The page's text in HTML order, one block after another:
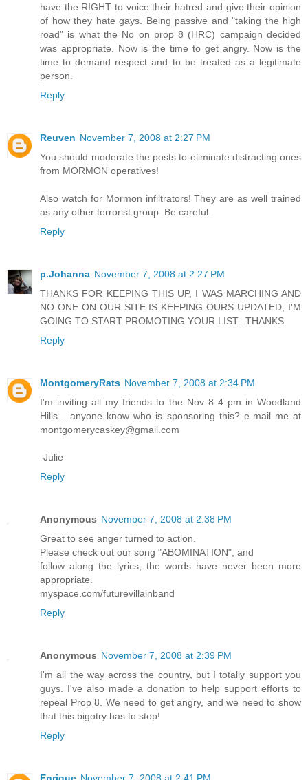
have the RIGHT to voice their hatred and give their opinion
of how they hate gays. Being passive and "taking the high
road" is what the No on prop 8 (HRC) campaign decided
was appropriate. Now is the time to get angry. Now is the
time to demand respect and to be treated as a legitimate
person.
Reply
Reuven November 7, 2008 at 2:27 PM
You should moderate the posts to eliminate distracting ones
from MORMON operatives!
Also watch for Mormon infiltrators! They are as well trained
as any other terrorist group. Be careful.
Reply
p.Johanna November 7, 2008 at 2:27 PM
THANKS FOR KEEPING THIS UP, I WAS MARCHING AND
NO ONE ON OUR SITE IS KEEPING OURS UPDATED, I'M
GOING TO START PROMOTING YOUR LIST...THANKS.
Reply
MontgomeryRats November 7, 2008 at 2:34 PM
I'm inviting all my friends to the Nov 8 4 pm in Woodland
Hills... anyone know who is sponsoring this? e-mail me at
montgomerycaskey@gmail.com
-Julie
Reply
Anonymous November 7, 2008 at 2:38 PM
Great to see anger turned to action.
Please check out our song "ABOMINATION", and
follow along the lyrics, the words have never been more
appropriate.
myspace.com/futurevillainband
Reply
Anonymous November 7, 2008 at 2:39 PM
I'm all the way across the country, but I totally support you
guys. I've also made a donation to help support efforts to
repeal Prop 8. We need to get angry, and we need to show
that this bigotry has to stop!
Reply